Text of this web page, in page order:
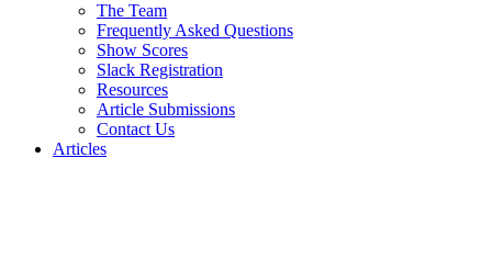
The Team
Frequently Asked Questions
Show Scores
Slack Registration
Resources
Article Submissions
Contact Us
Articles